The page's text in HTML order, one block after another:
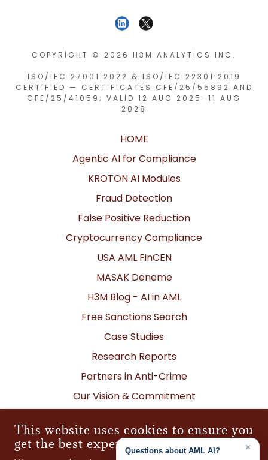
COPYRIGHT © 2026 H3M ANALYTICS INC.
ISO/IEC 27001:2022 & ISO/IEC 22301:2019
CERTIFIED — CERTIFICATES CFE/25/55892 AND
CFE/25/41059; VALID 12 AUG 2025–11 AUG
2028
HOME
Agentic AI for Compliance
KROTON AI Modules
Fraud Detection
False Positive Reduction
Cryptocurrency Compliance
USA AML FinCEN
MASAK Deneme
H3M Blog - AI in AML
Free Sanctions Search
Case Studies
Research Reports
Partners in Anti-Crime
Our Vision & Commitment
Global Locations
Corporate Policies
This website uses cookies to ensure you
get the best experience on our website